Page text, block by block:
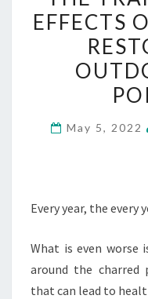
EFFECTS
May 5, 2022
Every year, the every
What is even
around the charred
that can lead to